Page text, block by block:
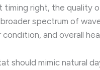
right, the quality
spectrum of
and overall
should mimic natural